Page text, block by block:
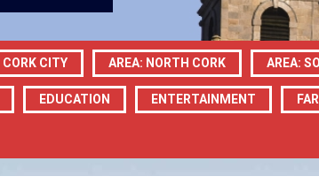
CORK CITY AREA: NORTH CORK AREA:
EDUCATION ENTERTAINMENT